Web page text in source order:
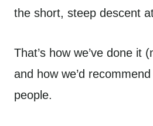
the short, steep descent
That’s how we’ve done it
and how we’d
people.